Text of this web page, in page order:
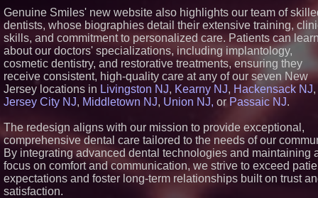
Why Baton Rouge's Humid
Climate Can Contribute to
Carpenter Ant Damage —
Exterminating Explains
Protect Your Home
Expanding Beyond Space
New Drone Market
Accelerate Growth: Ascent
Technologies (N A S D A Q:
ASTI)
Real Estate, announces
improvement for an
extraordinary island retreat
Portalz Publishes FES
First Architecture
New Cryptographic Platform
Genuine Smiles' new website also highlights our team of
dentists, whose biographies detail their extensive training,
skills, and commitment to personalized care. Patients can
about our doctors' specializations, including implantology,
cosmetic dentistry, and restorative treatments, ensuring they
receive consistent, high-quality care at any of our seven New
Jersey locations in Livingston NJ, Kearny NJ, Hackensack NJ,
Jersey City NJ, Middletown NJ, Union NJ, or Passaic NJ.
The redesign aligns with our mission to provide exceptional,
comprehensive dental care tailored to the needs of our
By integrating advanced dental technologies and maintaining
focus on comfort and communication, we strive to exceed
expectations and foster long-term relationships built on trust
satisfaction.